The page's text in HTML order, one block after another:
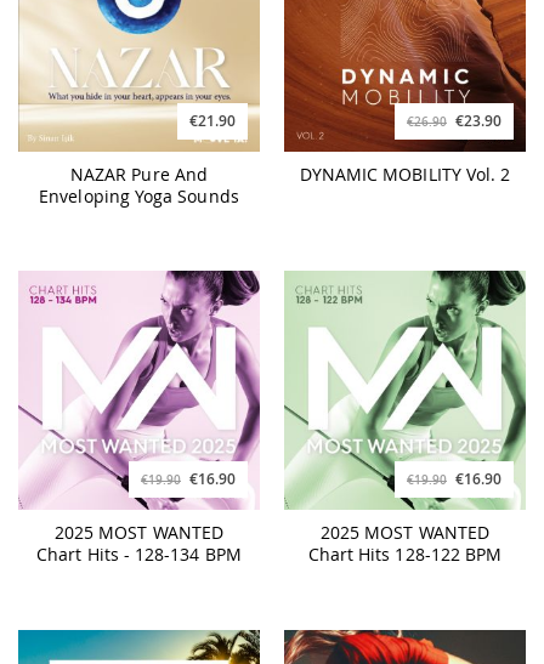
€21.90
NAZAR Pure And
Enveloping Yoga Sounds
€26.90 €23.90
DYNAMIC MOBILITY Vol. 2
€19.90 €16.90
2025 MOST WANTED
Chart Hits - 128-134 BPM
€19.90 €16.90
2025 MOST WANTED
Chart Hits 128-122 BPM